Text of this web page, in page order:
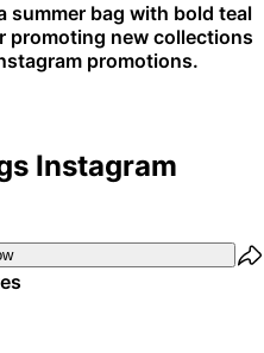
summer bag with bold teal
promoting new collections
promotions.
Instagram